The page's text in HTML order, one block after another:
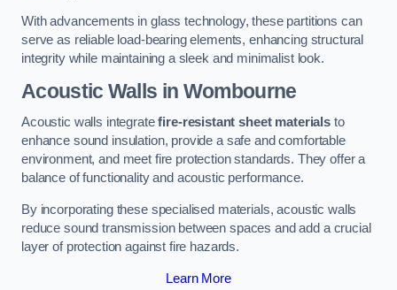
With advancements in glass technology, these partitions can
serve as reliable load-bearing elements, enhancing structural
integrity while maintaining a sleek and minimalist look.
Acoustic Walls in Wombourne
Acoustic walls integratefire-resistant sheet materials to
enhance sound insulation, provide a safe and comfortable
environment, and meet fire protection standards. They offer a
balance of functionality and acoustic performance.
By incorporating these specialised materials, acoustic walls
reduce sound transmission between spaces and add a crucial
layer of protection against fire hazards.
Learn More